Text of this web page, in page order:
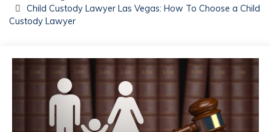
Child Custody Lawyer Las Vegas: How To Choose a Child
Custody Lawyer